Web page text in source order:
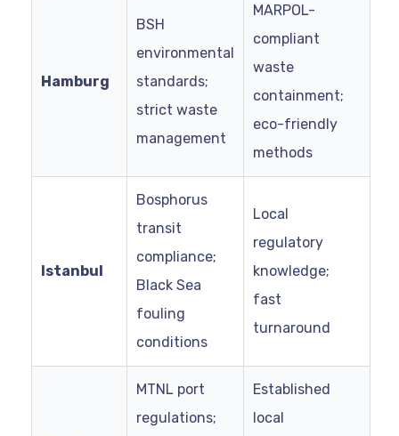
Hamburg
BSH
environmental
standards;
strict waste
management
MARPOL-
compliant
waste
containment;
eco-friendly
methods
Istanbul
Bosphorus
transit
compliance;
Black Sea
fouling
conditions
Local
regulatory
knowledge;
fast
turnaround
MTNL port
regulations;
Established
local